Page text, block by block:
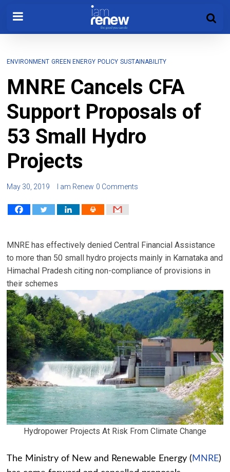
ENVIRONMENT GREEN ENERGY POLICY SUSTAINABILITY
MNRE Cancels CFA
Support Proposals of
53 Small Hydro
Projects
May 30, 2019 I am Renew 0 Comments
MNRE has effectively denied Central Financial Assistance
to more than 50 small hydro projects mainly in Karnataka and
Himachal Pradesh citing non-compliance of provisions in
their schemes
Hydropower Projects At Risk From Climate Change
The Ministry of New and Renewable Energy ( MNRE)